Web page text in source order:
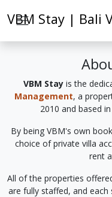
VBM Stay | Bali
VBM Stayis the
Management, a
2010 and based
By being VBM's own
choice of private villa
rent
All of the properties
are fully staffed, and each